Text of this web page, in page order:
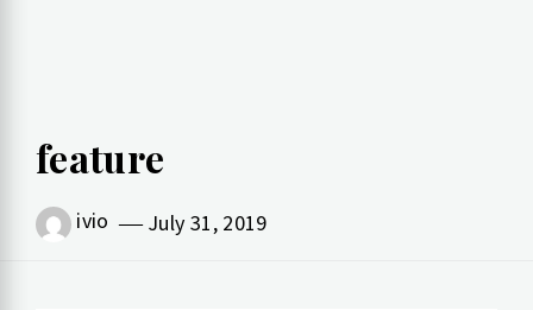
feature
ivio July 31, 2019